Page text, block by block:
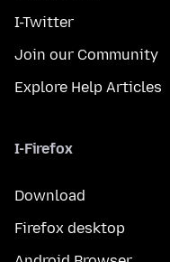
I-Twitter
Join our Community
Explore Help Articles
I-Firefox
Download
Firefox desktop